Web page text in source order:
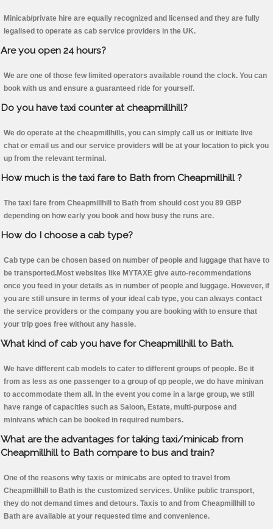
Minicab/private hire are equally recognized and licensed and they are fully
legalised to operate as cab service providers in the UK.
Are you open 24 hours?
We are one of those few limited operators available round the clock. You can
book with us and ensure a guaranteed ride for yourself.
Do you have taxi counter at cheapmillhill?
We do operate at the cheapmillhills, you can simply call us or initiate live
chat or email us and our service providers will be at your location to pick you
up from the relevant terminal.
How much is the taxi fare to Bath from Cheapmillhill ?
The taxi fare from Cheapmillhill to Bath from should cost you 89 GBP
depending on how early you book and how busy the runs are.
How do I choose a cab type?
Cab type can be chosen based on number of people and luggage that have to
be transported.Most websites like MYTAXE give auto-recommendations
once you feed in your details as in number of people and luggage. However, if
you are still unsure in terms of your ideal cab type, you can always contact
the service providers or the company you are booking with to ensure that
your trip goes free without any hassle.
What kind of cab you have for Cheapmillhill to Bath.
We have different cab models to cater to different groups of people. Be it
from as less as one passenger to a group of qp people, we do have minivan
to accommodate them all. In the event you come in a large group, we still
have range of capacities such as Saloon, Estate, multi-purpose and
minivans which can be booked in required numbers.
What are the advantages for taking taxi/minicab from
Cheapmillhill to Bath compare to bus and train?
One of the reasons why taxis or minicabs are opted to travel from
Cheapmillhill to Bath is the customized services. Unlike public transport,
they do not demand times and detours. Taxis to and from Cheapmillhill to
Bath are available at your requested time and convenience.